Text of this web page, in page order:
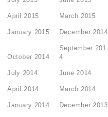
April 2015 March 2015
January 2015 December 2014
October 2014
September 201
4
July 2014 June 2014
April 2014 March 2014
January 2014 December 2013